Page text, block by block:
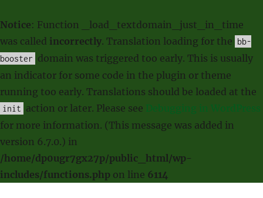
Notice: Function _load_textdomain_just_in_time
was called incorrectly. Translation loading for the bb-
booster domain was triggered too early. This is usually
an indicator for some code in the plugin or theme
running too early. Translations should be loaded at the
init action or later. Please see Debugging in WordPress
for more information. (This message was added in
version 6.7.0.) in
/home/dp0ugr7gx27p/public_html/wp-
includes/functions.php on line 6114